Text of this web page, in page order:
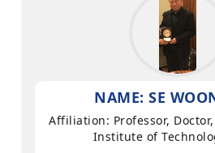
NAME: SE
Affiliation: Professor,
Institute of